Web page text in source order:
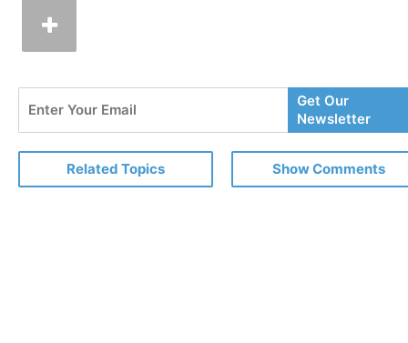
Your
Email
Get Our
Newsletter
Related Topics Show Comments